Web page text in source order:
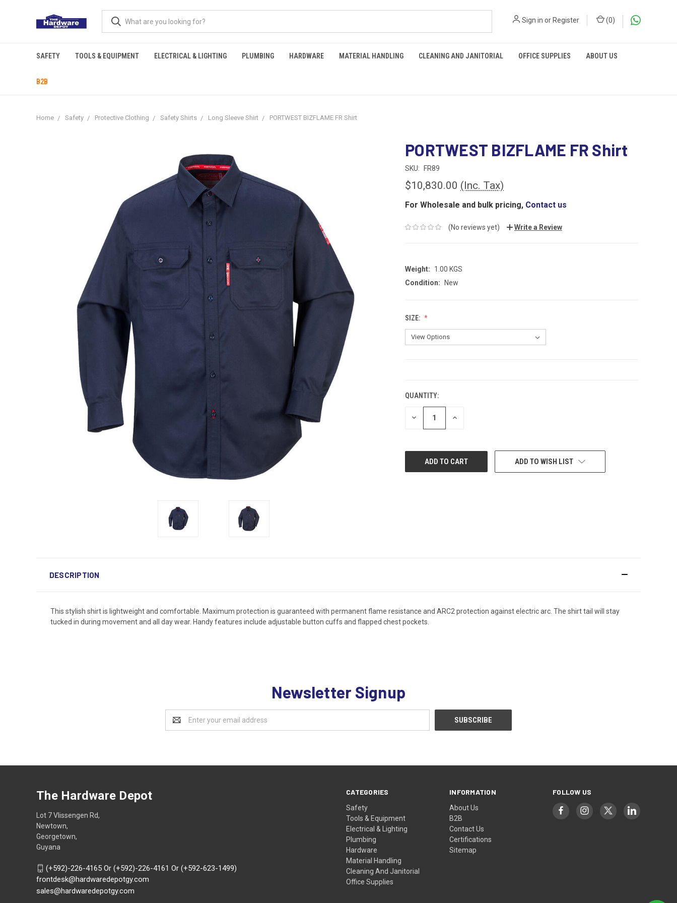
Sign in orRegister (0)
SAFETY TOOLS & EQUIPMENT ELECTRICAL & LIGHTING PLUMBING HARDWARE MATERIAL HANDLING CLEANING AND JANITORIAL OFFICE SUPPLIES ABOUT US
B2B
Home Safety Protective Clothing Safety Shirts Long Sleeve Shirt PORTWEST BIZFLAME FR Shirt
PORTWEST BIZFLAME FR Shirt
SKU: FR89
$10,830.00 (Inc. Tax)
For Wholesale and bulk pricing, Contact us
(No reviews yet) Write a Review
Weight:
1.00 KGS
Condition:
New
SIZE:
QUANTITY:
DECREASE INCREASE
ADD TO WISH LIST
DESCRIPTION
This stylish shirt is lightweight and comfortable. Maximum protection is guaranteed with permanent flame resistance and ARC2 protection against electric arc. The shirt tail will stay
tucked in during movement and all day wear. Handy features include adjustable button cuffs and flapped chest pockets.
Newsletter Signup
Address
CATEGORIES
Safety
Tools & Equipment
Electrical & Lighting
Plumbing
Hardware
Material Handling
Cleaning And Janitorial
Office Supplies
INFORMATION
About Us
B2B
Contact Us
Certifications
Sitemap
FOLLOW US
The Hardware Depot
Lot 7 Vlissengen Rd,
Newtown,
Georgetown,
Guyana
(+592)-226-4165 Or (+592)-226-4161 Or (+592-623-1499)
frontdesk@hardwaredepotgy.com
sales@hardwaredepotgy.com